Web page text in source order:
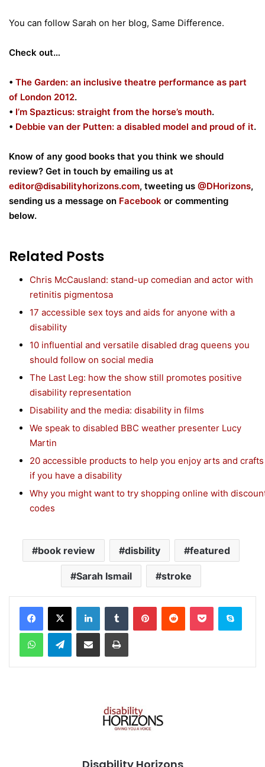
You can follow Sarah on her blog, Same Difference.
Check out…
• The Garden: an inclusive theatre performance as part
of London 2012.
• I’m Spazticus: straight from the horse’s mouth.
• Debbie van der Putten: a disabled model and proud of it.
Know of any good books that you think we should
review? Get in touch by emailing us at
editor@disabilityhorizons.com, tweeting us @DHorizons,
sending us a message on Facebook or commenting
below.
Related Posts
Chris McCausland: stand-up comedian and actor with
retinitis pigmentosa
17 accessible sex toys and aids for anyone with a
disability
10 influential and versatile disabled drag queens you
should follow on social media
The Last Leg: how the show still promotes positive
disability representation
Disability and the media: disability in films
We speak to disabled BBC weather presenter Lucy
Martin
20 accessible products to help you enjoy arts and crafts
if you have a disability
Why you might want to try shopping online with
codes
book review disbility featured
Sarah Ismail stroke
Telegram